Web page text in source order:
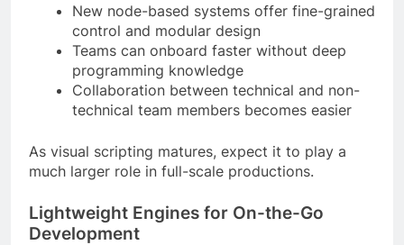
New node-based systems offer fine-grained
control and modular design
Teams can onboard faster without deep
programming knowledge
Collaboration between technical and non-
technical team members becomes easier
As visual scripting matures, expect it to play a
much larger role in full-scale productions.
Lightweight Engines for On-the-Go
Development